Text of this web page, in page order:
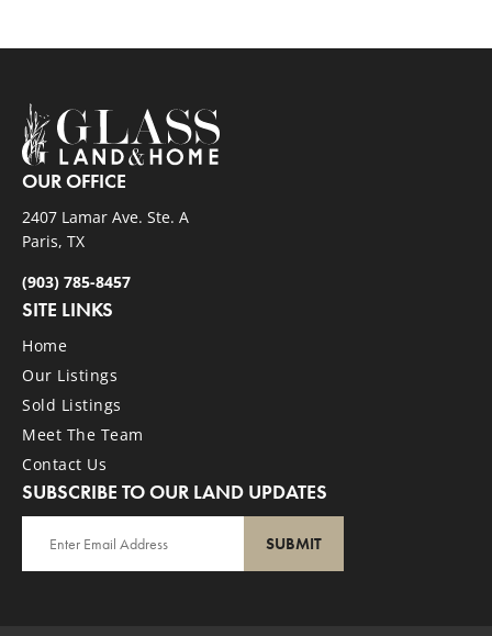
OUR OFFICE
2407 Lamar Ave. Ste. A
Paris, TX
(903) 785-8457
SITE LINKS
Home
Our Listings
Sold Listings
Meet The Team
Contact Us
SUBSCRIBE TO OUR LAND UPDATES